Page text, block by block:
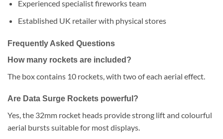
Experienced specialist fireworks team
Established UK retailer with physical stores
Frequently Asked Questions
How many rockets are included?
The box contains 10 rockets, with two of each aerial effect.
Are Data Surge Rockets powerful?
Yes, the 32mm rocket heads provide strong lift and colourful
aerial bursts suitable for most displays.